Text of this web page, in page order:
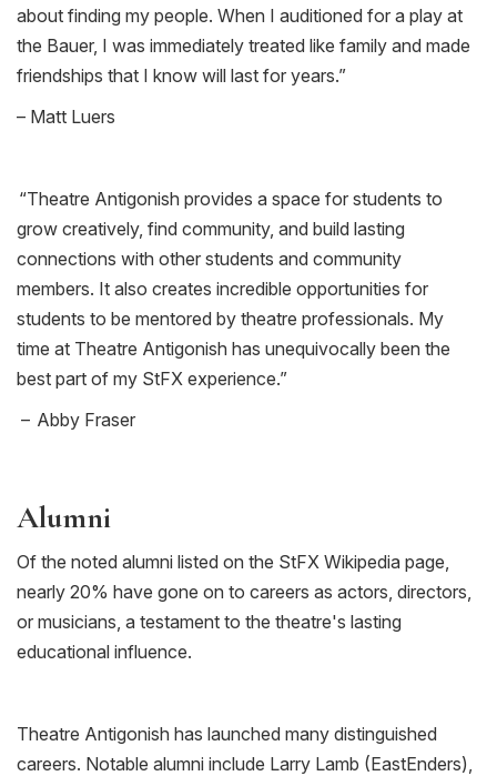
about finding my people. When I auditioned for a play at
the Bauer, I was immediately treated like family and made
friendships that I know will last for years.”
– Matt Luers
“Theatre Antigonish provides a space for students to
grow creatively, find community, and build lasting
connections with other students and community
members. It also creates incredible opportunities for
students to be mentored by theatre professionals. My
time at Theatre Antigonish has unequivocally been the
best part of my StFX experience.”
– Abby Fraser
Alumni
Of the noted alumni listed on the StFX Wikipedia page,
nearly 20% have gone on to careers as actors, directors,
or musicians, a testament to the theatre's lasting
educational influence.
Theatre Antigonish has launched many distinguished
careers. Notable alumni include Larry Lamb (EastEnders),